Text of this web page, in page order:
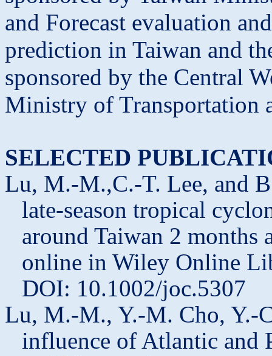
and Forecast evaluation
prediction in Taiwan and
sponsored by the Central
Ministry of Transportation
SELECTED
Lu, M.-M.,C.-T. Lee, and
late-season tropical
around Taiwan 2 months
online in Wiley Online
DOI: 10.1002/joc.5307
Lu, M.-M., Y.-M. Cho, Y.-
influence of Atlantic and